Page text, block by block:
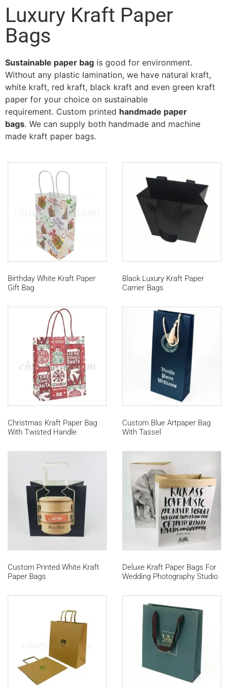
Luxury Kraft Paper
Bags
Sustainable paper bag is good for environment.
Without any plastic lamination, we have natural kraft,
white kraft, red kraft, black kraft and even green kraft
paper for your choice on sustainable
requirement. Custom printed handmade paper
bags. We can supply both handmade and machine
made kraft paper bags.
Birthday White Kraft Paper
Gift Bag
Black Luxury Kraft Paper
Carrier Bags
Christmas Kraft Paper Bag
With Twisted Handle
Custom Blue Artpaper Bag
With Tassel
Custom Printed White Kraft
Paper Bags
Deluxe Kraft Paper Bags For
Wedding Photography Studio